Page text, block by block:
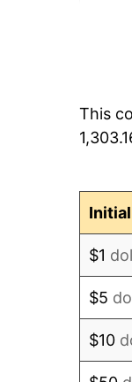
1957
This
$1
$5
$10